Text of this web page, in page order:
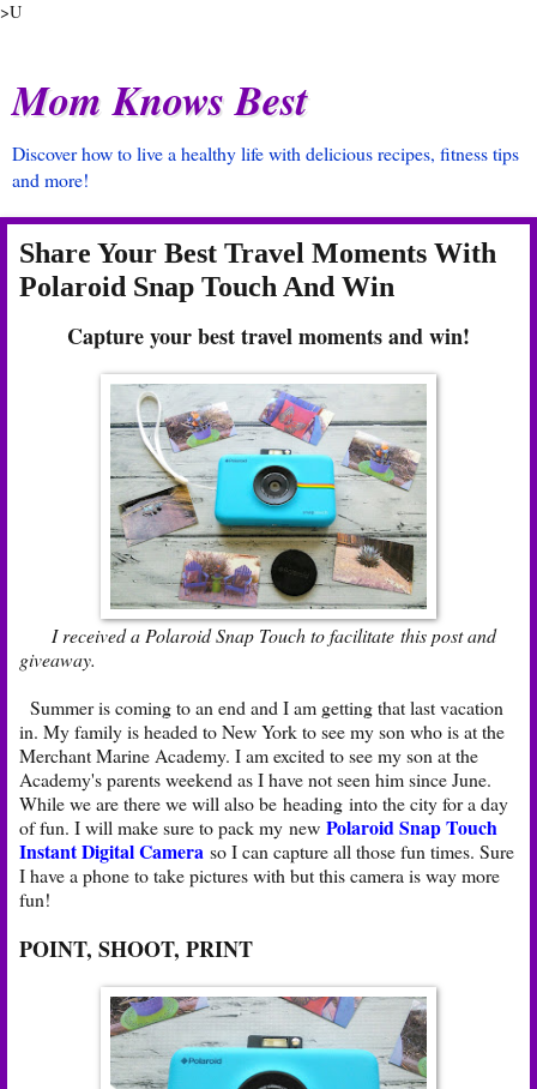
>U
Mom Knows Best
Discover how to live a healthy life with delicious recipes, fitness tips
and more!
Share Your Best Travel Moments With
Polaroid Snap Touch And Win
Capture your best travel moments and win!
I received a Polaroid Snap Touch to facilitate this post and
giveaway.
Summer is coming to an end and I am getting that last vacation
in. My family is headed to New York to see my son who is at the
Merchant Marine Academy. I am excited to see my son at the
Academy's parents weekend as I have not seen him since June.
While we are there we will also be heading into the city for a day
of fun. I will make sure to pack my new Polaroid Snap Touch
Instant Digital Camera so I can capture all those fun times. Sure
I have a phone to take pictures with but this camera is way more
fun!
POINT, SHOOT, PRINT